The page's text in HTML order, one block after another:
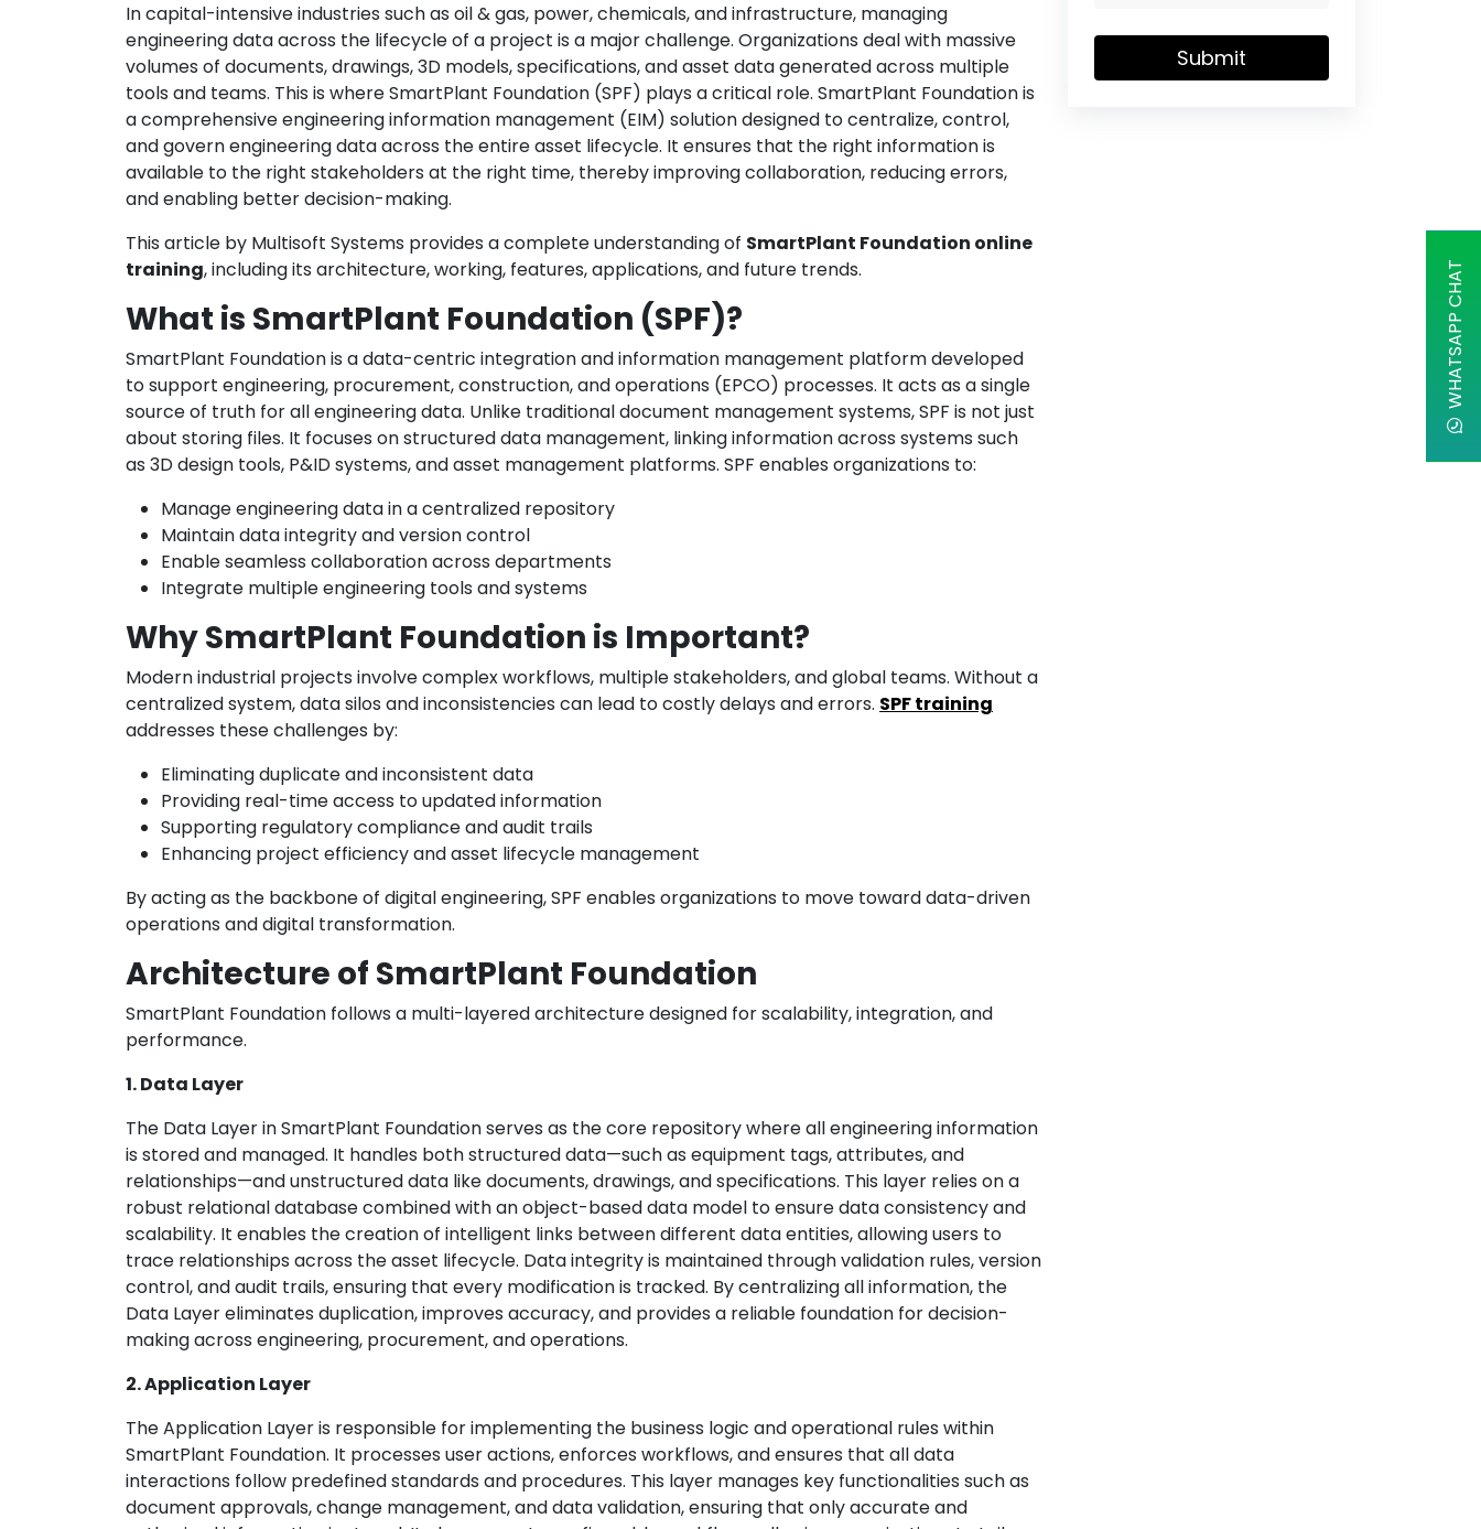
In capital-intensive industries such as oil & gas, power, chemicals, and infrastructure, managing
engineering data across the lifecycle of a project is a major challenge. Organizations deal with massive
volumes of documents, drawings, 3D models, specifications, and asset data generated across multiple
tools and teams. This is where SmartPlant Foundation (SPF) plays a critical role. SmartPlant Foundation is
a comprehensive engineering information management (EIM) solution designed to centralize, control,
and govern engineering data across the entire asset lifecycle. It ensures that the right information is
available to the right stakeholders at the right time, thereby improving collaboration, reducing errors,
and enabling better decision-making.
This article by Multisoft Systems provides a complete understanding of SmartPlant Foundation online
training, including its architecture, working, features, applications, and future trends.
What is SmartPlant Foundation (SPF)?
SmartPlant Foundation is a data-centric integration and information management platform developed
to support engineering, procurement, construction, and operations (EPCO) processes. It acts as a single
source of truth for all engineering data. Unlike traditional document management systems, SPF is not just
about storing files. It focuses on structured data management, linking information across systems such
as 3D design tools, P&ID systems, and asset management platforms. SPF enables organizations to:
Manage engineering data in a centralized repository
Maintain data integrity and version control
Enable seamless collaboration across departments
Integrate multiple engineering tools and systems
Why SmartPlant Foundation is Important?
Modern industrial projects involve complex workflows, multiple stakeholders, and global teams. Without a
centralized system, data silos and inconsistencies can lead to costly delays and errors. SPF training
addresses these challenges by:
Eliminating duplicate and inconsistent data
Providing real-time access to updated information
Supporting regulatory compliance and audit trails
Enhancing project efficiency and asset lifecycle management
By acting as the backbone of digital engineering, SPF enables organizations to move toward data-driven
operations and digital transformation.
Architecture of SmartPlant Foundation
SmartPlant Foundation follows a multi-layered architecture designed for scalability, integration, and
performance.
1. Data Layer
The Data Layer in SmartPlant Foundation serves as the core repository where all engineering information
is stored and managed. It handles both structured data—such as equipment tags, attributes, and
relationships—and unstructured data like documents, drawings, and specifications. This layer relies on a
robust relational database combined with an object-based data model to ensure data consistency and
scalability. It enables the creation of intelligent links between different data entities, allowing users to
trace relationships across the asset lifecycle. Data integrity is maintained through validation rules, version
control, and audit trails, ensuring that every modification is tracked. By centralizing all information, the
Data Layer eliminates duplication, improves accuracy, and provides a reliable foundation for decision-
making across engineering, procurement, and operations.
2. Application Layer
The Application Layer is responsible for implementing the business logic and operational rules within
SmartPlant Foundation. It processes user actions, enforces workflows, and ensures that all data
interactions follow predefined standards and procedures. This layer manages key functionalities such as
document approvals, change management, and data validation, ensuring that only accurate and
Submit
WHATSAPP CHAT